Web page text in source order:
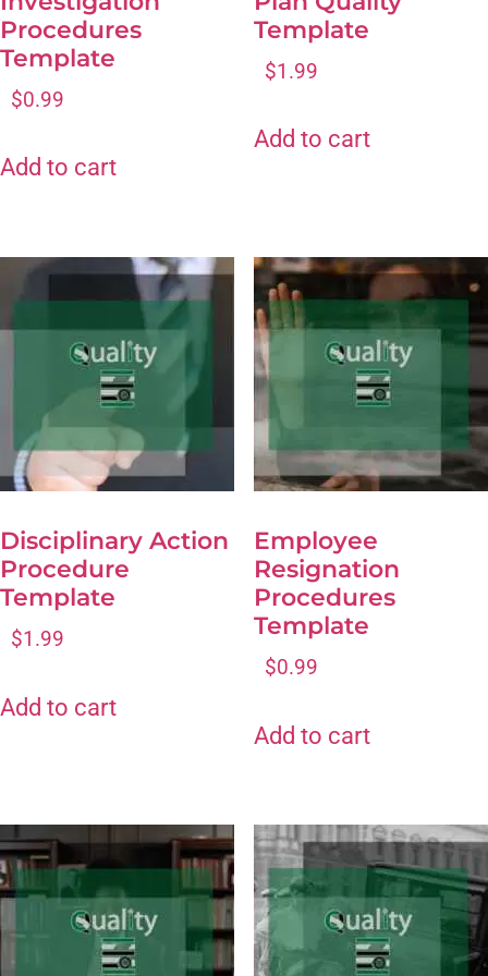
Procedures
Template
$0.99
Add to cart
Template
$1.99
Add to cart
Disciplinary Action
Procedure
Template
$1.99
Add to cart
Employee
Resignation
Procedures
Template
$0.99
Add to cart